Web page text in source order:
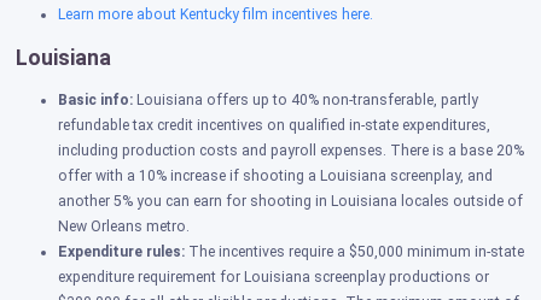
Learn more about Kentucky film incentives here.
Louisiana
Basic info: Louisiana offers up to 40% non-transferable, partly
refundable tax credit incentives on qualified in-state expenditures,
including production costs and payroll expenses. There is a base 20%
offer with a 10% increase if shooting a Louisiana screenplay, and
another 5% you can earn for shooting in Louisiana locales outside of
New Orleans metro.
Expenditure rules: The incentives require a $50,000 minimum in-state
expenditure requirement for Louisiana screenplay productions or